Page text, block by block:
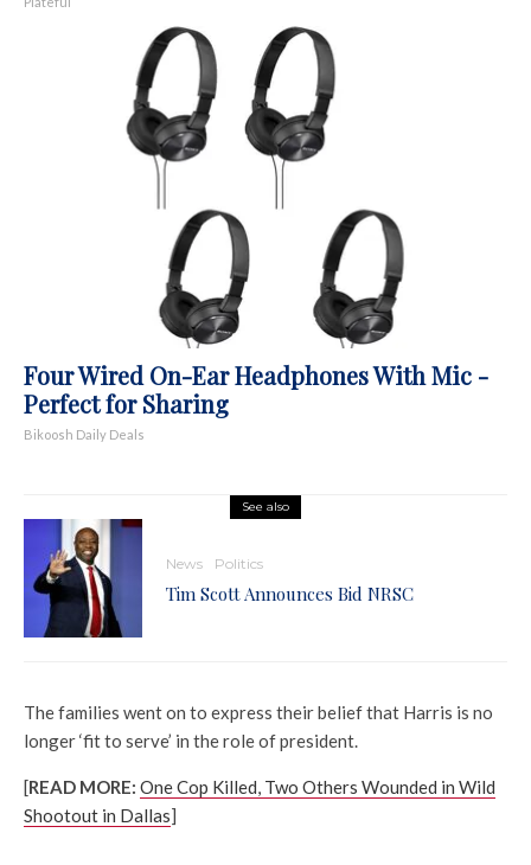
Four Wired On-Ear Headphones With Mic -
Perfect for Sharing
Bikoosh Daily Deals
See also
News Politics
Tim Scott Announces Bid NRSC
The families went on to express their belief that Harris is no
longer ‘fit to serve’ in the role of president.
[READ MORE: One Cop Killed, Two Others Wounded in Wild
Shootout in Dallas]